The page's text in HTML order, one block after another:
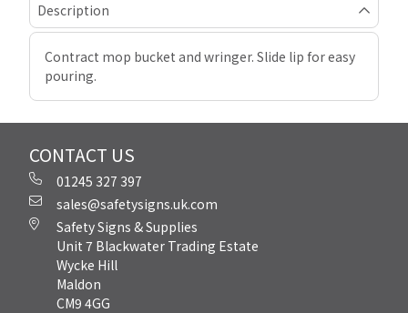
Description
Contract mop bucket and wringer. Slide lip for easy
pouring.
CONTACT US
01245 327 397
sales@safetysigns.uk.com
Safety Signs & Supplies
Unit 7 Blackwater Trading Estate
Wycke Hill
Maldon
CM9 4GG